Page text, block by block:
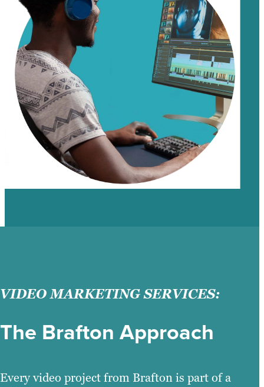
VIDEO MARKETING SERVICES:
The Brafton Approach
Every video project from Brafton is part of a